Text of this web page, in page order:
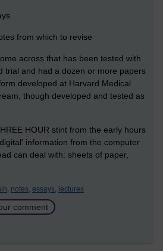
from which to revise
across that has been tested with
trial and had a dozen or more papers
developed at Harvard Medical
though developed and tested as
HOUR stint from the early hours
information from the computer
can deal with: sheets of paper,
notes, essays, lectures
comment